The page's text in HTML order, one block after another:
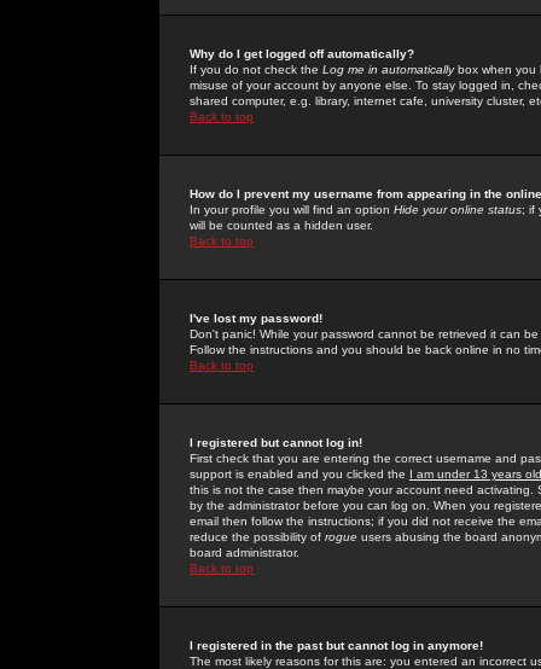
Why do I get logged off automatically?
If you do not check the Log me in automaticallybox when you
misuse of your account by anyone else. To stay logged in,
shared computer, e.g. library, internet cafe, university cluster,
Back to top
How do I prevent my username from appearing in the
In your profile you will find an option Hide your online status; if
will be counted as a hidden user.
Back to top
I've lost my password!
Don't panic! While your password cannot be retrieved it can
Follow the instructions and you should be back online in no
Back to top
I registered but cannot log in!
First check that you are entering the correct username and
support is enabled and you clicked the I am under 13 years old
this is not the case then maybe your account need activating.
by the administrator before you can log on. When you
email then follow the instructions; if you did not receive the
reduce the possibility of rogue users abusing the board
board administrator.
Back to top
I registered in the past but cannot log in anymore!
The most likely reasons for this are: you entered an incorrect